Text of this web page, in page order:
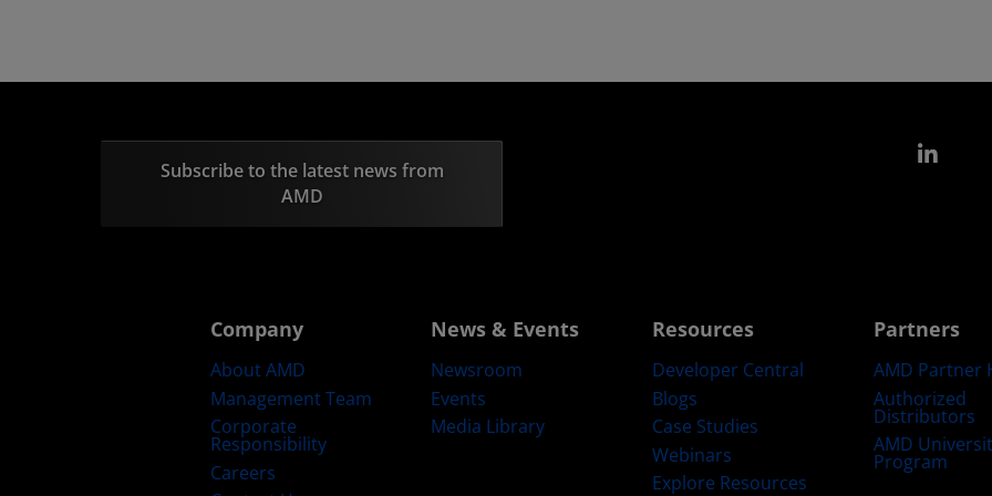
Subscribe to the latest news from
AMD
Company
About AMD
Management Team
Corporate
Responsibility
Careers
News & Events
Newsroom
Events
Media Library
Resources
Developer Central
Blogs
Case Studies
Webinars
Explore Resources
Partners
AMD Partner
Authorized
Distributors
AMD
Program